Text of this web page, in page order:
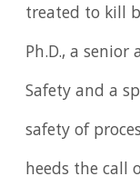
treated to kill
Ph.D., a senior
Safety and a
safety of
heeds the call